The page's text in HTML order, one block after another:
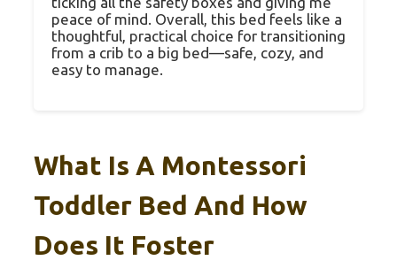
peace of mind. Overall, this bed feels like a
thoughtful, practical choice for transitioning
from a crib to a big bed—safe, cozy, and
easy to manage.
What Is A Montessori
Toddler Bed And How
Does It Foster